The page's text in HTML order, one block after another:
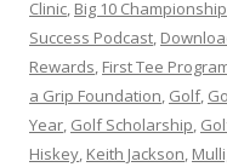
Clinic, Big 10 Championship
Success Podcast,
Rewards, First Tee
a Grip Foundation, Golf,
Year, Golf Scholarship,
Hiskey, Keith Jackson,